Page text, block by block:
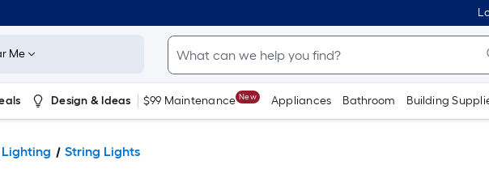
Me
Design & Ideas $99 Maintenance New Appliances Bathroom Building
String Lights